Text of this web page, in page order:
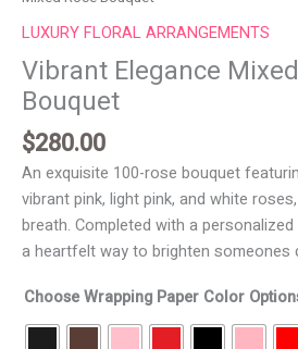
LUXURY FLORAL ARRANGEMENTS
Vibrant Elegance
Bouquet
$280.00
An exquisite 100-rose bouquet
vibrant pink, light pink, and white
breath. Completed with a
a heartfelt way to brighten someones
Choose Wrapping Paper Color
Mixed
Bouquet
quantity